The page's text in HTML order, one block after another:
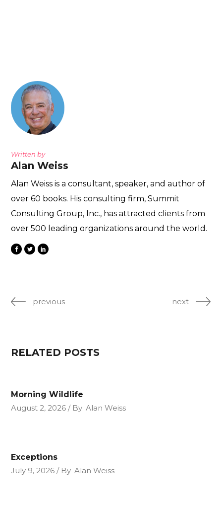
Written by
Alan Weiss
Alan Weiss is a consultant, speaker, and author of
over 60 books. His consulting firm, Summit
Consulting Group, Inc., has attracted clients from
over 500 leading organizations around the world.
previous next
RELATED POSTS
Morning Wildlife
August 2, 2026
By Alan Weiss
Exceptions
July 9, 2026
By Alan Weiss